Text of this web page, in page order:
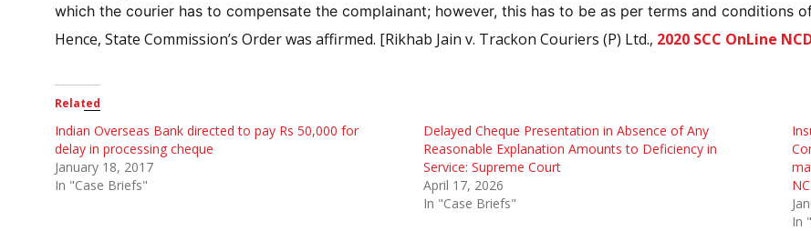
which the courier has to compensate the complainant; however, this has to be as per terms and conditions
Hence, State Commission’s Order was affirmed. [Rikhab Jain v. Trackon Couriers (P) Ltd., 2020 SCC OnLine
Related
Indian Overseas Bank directed to pay Rs 50,000 for
delay in processing cheque
January 18, 2017
In "Case Briefs"
Delayed Cheque Presentation in Absence of Any
Reasonable Explanation Amounts to Deficiency in
Service: Supreme Court
April 17, 2026
In "Case Briefs"
In